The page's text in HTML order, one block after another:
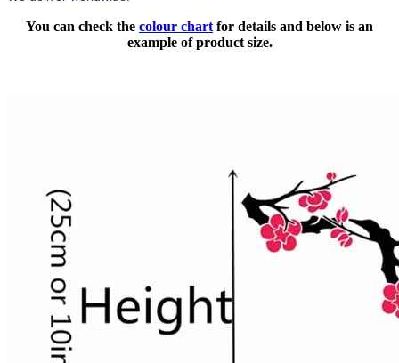
You can check the colour chart for details and below is an
example of product size.